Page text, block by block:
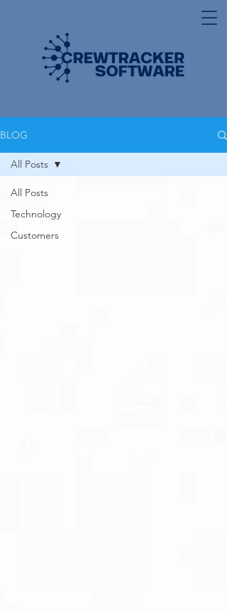
BLOG
All Posts
Technology
Customers
All Posts